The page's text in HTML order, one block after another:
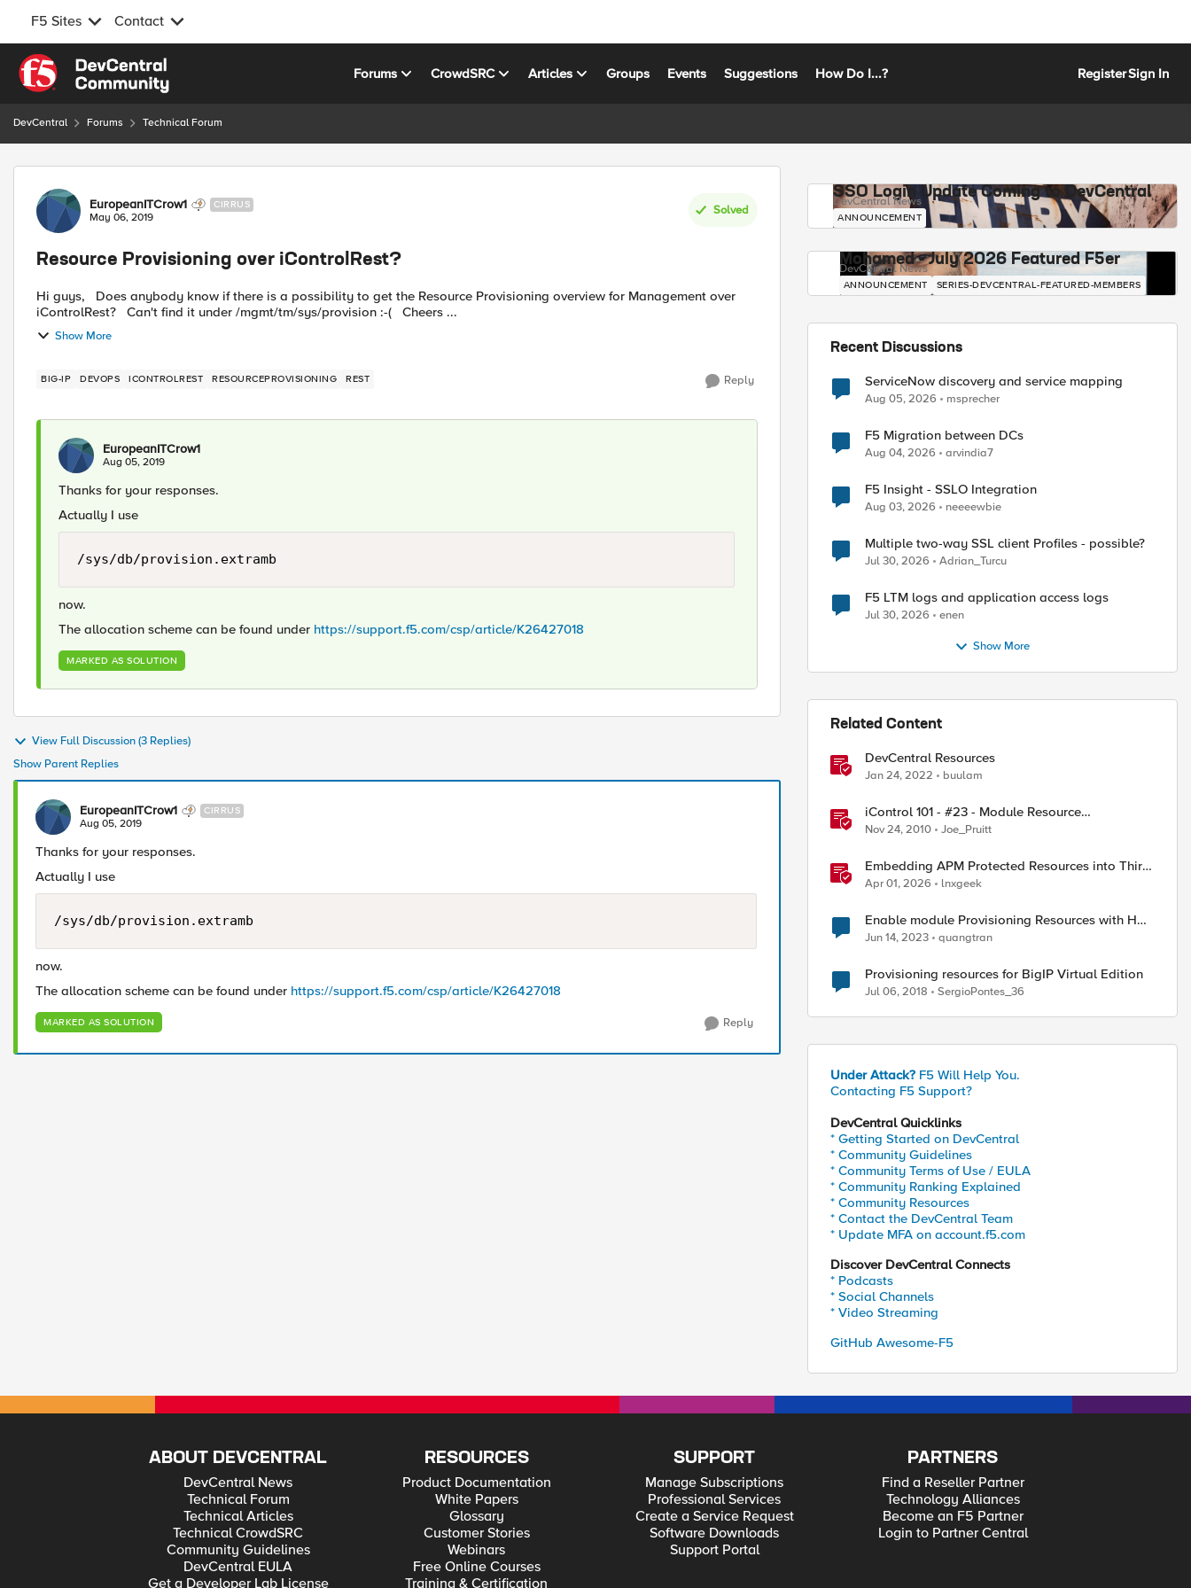
F5 Sites Contact
Skip to content
Forums CrowdSRC Articles Groups Events Suggestions How Do I...? RegisterSign In
DevCentral Forums Technical Forum
Forum Discussion
EuropeanITCrow1 CIRRUS
May 06, 2019
Solved
Resource Provisioning over iControlRest?
Hi guys, Does anybody know if there is a possibility to get the Resource Provisioning overview for Management over
iControlRest? Can't find it under /mgmt/tm/sys/provision :-( Cheers ...
Show More
BIG-IP DEVOPS ICONTROLREST RESOURCEPROVISIONING REST Reply
EuropeanITCrow1
Aug 05, 2019
Thanks for your responses.
Actually I use
/sys/db/provision.extramb
now.
The allocation scheme can be found under https://support.f5.com/csp/article/K26427018
MARKED AS SOLUTION
View Full Discussion (3 Replies)
Show Parent Replies
EuropeanITCrow1 CIRRUS
Aug 05, 2019
Thanks for your responses.
Actually I use
/sys/db/provision.extramb
now.
The allocation scheme can be found under https://support.f5.com/csp/article/K26427018
MARKED AS SOLUTION Reply
SSO Login Update Coming to DevCentral
DevCentral News
ANNOUNCEMENT
Mohamed - July 2026 Featured F5er
DevCentral News
ANNOUNCEMENT SERIES-DEVCENTRAL-FEATURED-MEMBERS
Recent Discussions
ServiceNow discovery and service mapping
Aug 05, 2026 msprecher
F5 Migration between DCs
Aug 04, 2026 arvindia7
F5 Insight - SSLO Integration
Aug 03, 2026 neeeewbie
Multiple two-way SSL client Profiles - possible?
Jul 30, 2026 Adrian_Turcu
F5 LTM logs and application access logs
Jul 30, 2026 enen
Show More
Related Content
DevCentral Resources
Jan 24, 2022 buulam
iControl 101 - #23 - Module Resource
Provisioning
Nov 24, 2010 Joe_Pruitt
Embedding APM Protected Resources into Third-
Party Sites
Apr 01, 2026 lnxgeek
Enable module Provisioning Resources with HA
cluster
Jun 14, 2023 quangtran
Provisioning resources for BigIP Virtual Edition
Jul 06, 2018 SergioPontes_36
Under Attack? F5 Will Help You.
Contacting F5 Support?
DevCentral Quicklinks
* Getting Started on DevCentral
* Community Guidelines
* Community Terms of Use / EULA
* Community Ranking Explained
* Community Resources
* Contact the DevCentral Team
* Update MFA on account.f5.com
Discover DevCentral Connects
* Podcasts
* Social Channels
* Video Streaming
GitHub Awesome-F5
ABOUT DEVCENTRAL
DevCentral News
Technical Forum
Technical Articles
Technical CrowdSRC
Community Guidelines
DevCentral EULA
Get a Developer Lab License
RESOURCES
Product Documentation
White Papers
Glossary
Customer Stories
Webinars
Free Online Courses
Training & Certification
SUPPORT
Manage Subscriptions
Professional Services
Create a Service Request
Software Downloads
Support Portal
PARTNERS
Find a Reseller Partner
Technology Alliances
Become an F5 Partner
Login to Partner Central